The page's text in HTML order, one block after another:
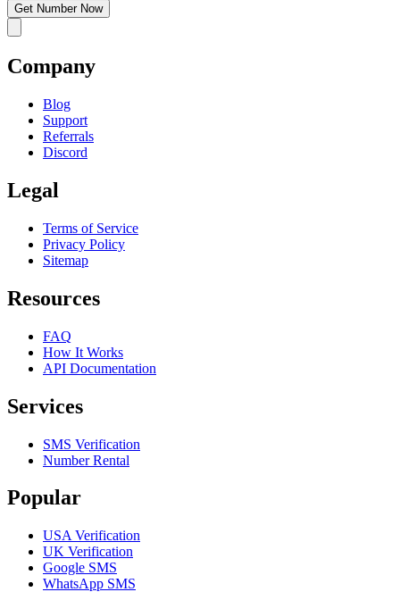
Get Number Now
Company
Blog
Support
Referrals
Discord
Legal
Terms of Service
Privacy Policy
Sitemap
Resources
FAQ
How It Works
API Documentation
Services
SMS Verification
Number Rental
Popular
USA Verification
UK Verification
Google SMS
WhatsApp SMS